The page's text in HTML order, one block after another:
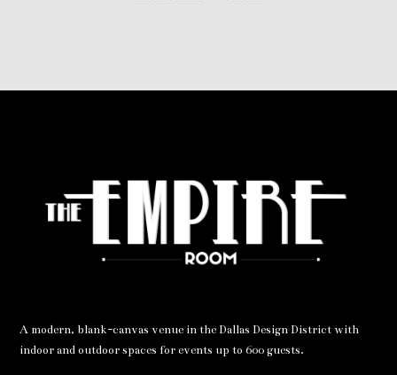
A modern, blank-canvas venue in the Dallas Design District with
indoor and outdoor spaces for events up to 600 guests.